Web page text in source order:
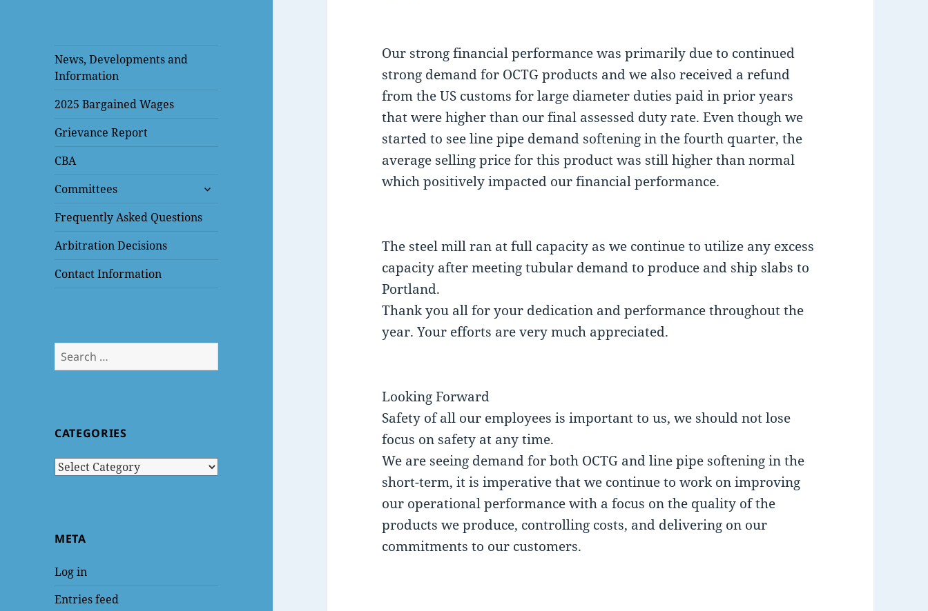
News, Developments and
Information
2025 Bargained Wages
Grievance Report
CBA
Committees
expand
menu
Frequently Asked Questions
Arbitration Decisions
Contact Information
Search
for:
CATEGORIES
Categories
META
Log in
Entries feed
Our strong financial performance was primarily due to continued
strong demand for OCTG products and we also received a refund
from the US customs for large diameter duties paid in prior years
that were higher than our final assessed duty rate. Even though we
started to see line pipe demand softening in the fourth quarter, the
average selling price for this product was still higher than normal
which positively impacted our financial performance.
The steel mill ran at full capacity as we continue to utilize any excess
capacity after meeting tubular demand to produce and ship slabs to
Portland.
Thank you all for your dedication and performance throughout the
year. Your efforts are very much appreciated.
Looking Forward
Safety of all our employees is important to us, we should not lose
focus on safety at any time.
We are seeing demand for both OCTG and line pipe softening in the
short-term, it is imperative that we continue to work on improving
our operational performance with a focus on the quality of the
products we produce, controlling costs, and delivering on our
commitments to our customers.